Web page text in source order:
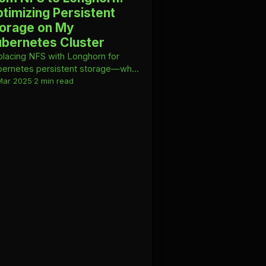
Persistent
on My
Cluster
NFS with Longhorn for
persistent storage—why
and how I manage it with
2025·2 min read